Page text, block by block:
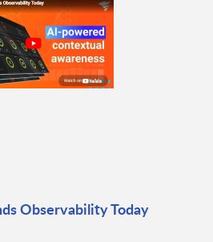
Observability Today